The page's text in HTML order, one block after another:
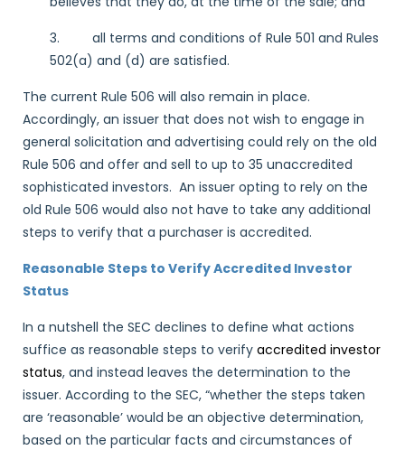
3. all terms and conditions of Rule 501 and Rules
502(a) and (d) are satisfied.
The current Rule 506 will also remain in place.
Accordingly, an issuer that does not wish to engage in
general solicitation and advertising could rely on the old
Rule 506 and offer and sell to up to 35 unaccredited
sophisticated investors. An issuer opting to rely on the
old Rule 506 would also not have to take any additional
steps to verify that a purchaser is accredited.
Reasonable Steps to Verify Accredited Investor
Status
In a nutshell the SEC declines to define what actions
suffice as reasonable steps to verify accredited investor
status, and instead leaves the determination to the
issuer. According to the SEC, “whether the steps taken
are ‘reasonable’ would be an objective determination,
based on the particular facts and circumstances of